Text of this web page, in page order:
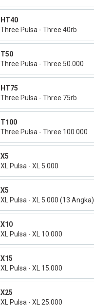
HT40
Three Pulsa - Three 40rb
T50
Three Pulsa - Three 50.000
HT75
Three Pulsa - Three 75rb
T100
Three Pulsa - Three 100.000
X5
XL Pulsa - XL 5.000
X5
XL Pulsa - XL 5.000 (13 Angka)
X10
XL Pulsa - XL 10.000
X15
XL Pulsa - XL 15.000
X25
XL Pulsa - XL 25.000